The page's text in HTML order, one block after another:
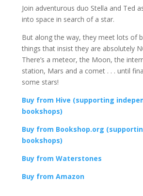
Join adventurous duo Stella and Ted
into space in search of a star.
But along the way, they meet lots of
things that insist they are absolutely
There’s a meteor, the Moon, the
station, Mars and a comet . . . until
some stars!
Buy from Hive (supporting
bookshops)
Buy from Bookshop.org
bookshops)
Buy from Waterstones
Buy from Amazon